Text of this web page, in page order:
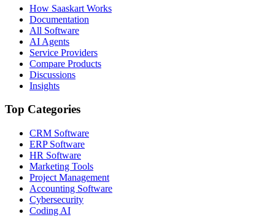
How Saaskart Works
Documentation
All Software
AI Agents
Service Providers
Compare Products
Discussions
Insights
Top Categories
CRM Software
ERP Software
HR Software
Marketing Tools
Project Management
Accounting Software
Cybersecurity
Coding AI